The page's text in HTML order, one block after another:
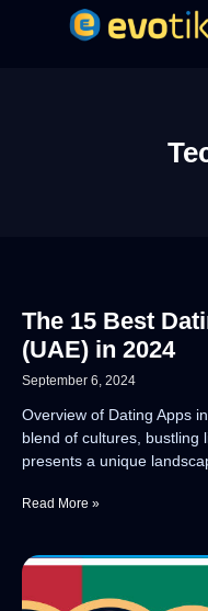
The 15 Best
(UAE) in 2024
September 6, 2024
Overview of Dating Apps
blend of cultures, bustling
presents a unique
Read More »